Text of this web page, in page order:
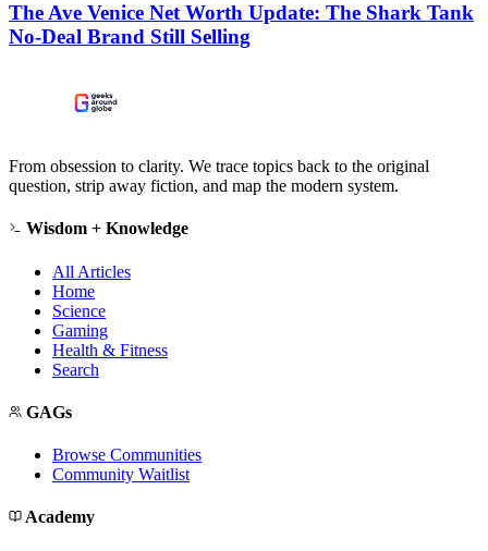
The Ave Venice Net Worth Update: The Shark Tank
No-Deal Brand Still Selling
From obsession to clarity. We trace topics back to the original
question, strip away fiction, and map the modern system.
Wisdom + Knowledge
All Articles
Home
Science
Gaming
Health & Fitness
Search
GAGs
Browse Communities
Community Waitlist
Academy